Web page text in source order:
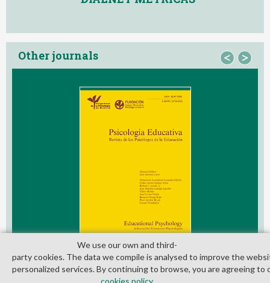
Other journals < >
We use our own and third­
party cookies. The data we compile is analysed to improve the
personalized services. By continuing to browse, you are agreeing to